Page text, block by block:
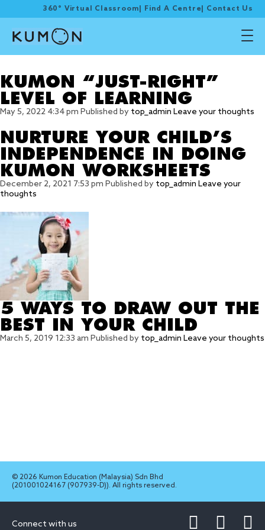
360° Virtual Classroom Find A Centre Contact Us
KUMON “JUST-RIGHT”
LEVEL OF LEARNING
May 5, 2022 4:34 pm Published by top_admin Leave your thoughts
NURTURE YOUR CHILD’S
INDEPENDENCE IN DOING
KUMON WORKSHEETS
December 2, 2021 7:53 pm Published by top_admin Leave your
thoughts
5 WAYS TO DRAW OUT THE
BEST IN YOUR CHILD
March 5, 2019 12:33 am Published by top_admin Leave your thoughts
© 2026 Kumon Education (Malaysia) Sdn Bhd
(201001024167 (907939-D)). All rights reserved.
Connect with us